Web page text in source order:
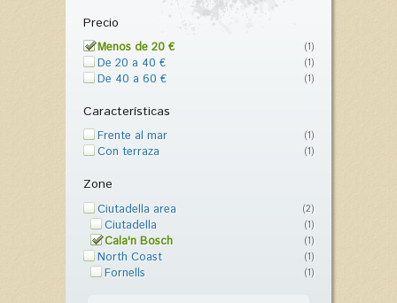
Precio
Menos de 20 € (1)
De 20 a 40 € (1)
De 40 a 60 € (1)
Características
Frente al mar (1)
Con terraza (1)
Zone
Ciutadella area (2)
Ciutadella (1)
Cala'n Bosch (1)
North Coast (1)
Fornells (1)